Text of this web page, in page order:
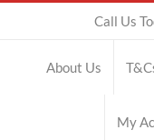
content
Call Us
About Us
My